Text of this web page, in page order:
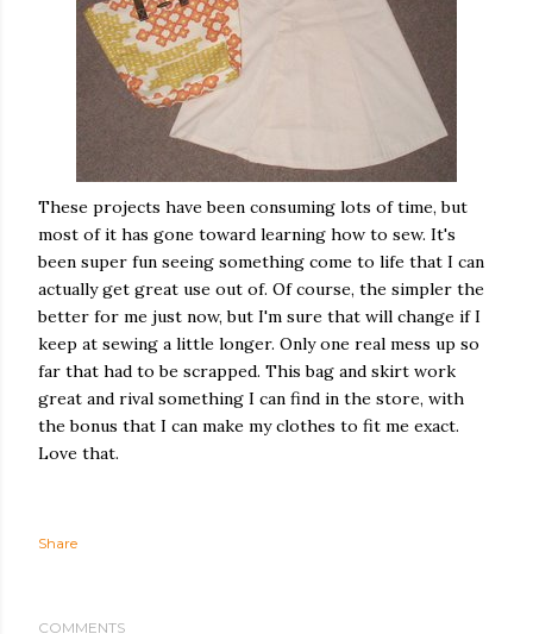
These projects have been consuming lots of time, but
most of it has gone toward learning how to sew. It's
been super fun seeing something come to life that I can
actually get great use out of. Of course, the simpler the
better for me just now, but I'm sure that will change if I
keep at sewing a little longer. Only one real mess up so
far that had to be scrapped. This bag and skirt work
great and rival something I can find in the store, with
the bonus that I can make my clothes to fit me exact.
Love that.
Share
COMMENTS